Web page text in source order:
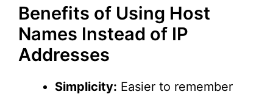
Benefits of Using Host
Names Instead of IP
Addresses
Simplicity: Easier to remember